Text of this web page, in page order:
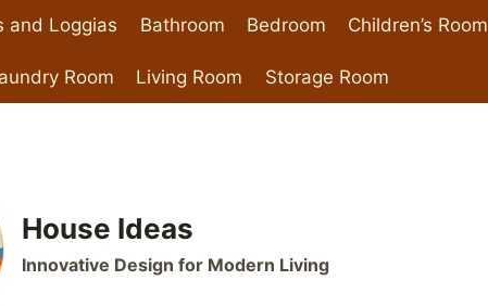
and Loggias Bathroom Bedroom Children’s Room
Room Living Room Storage Room
House Ideas
Innovative Design for Modern Living